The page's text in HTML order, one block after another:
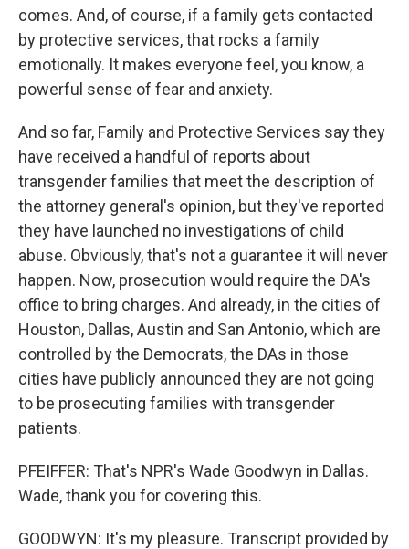
comes. And, of course, if a family gets contacted
by protective services, that rocks a family
emotionally. It makes everyone feel, you know, a
powerful sense of fear and anxiety.
And so far, Family and Protective Services say they
have received a handful of reports about
transgender families that meet the description of
the attorney general's opinion, but they've reported
they have launched no investigations of child
abuse. Obviously, that's not a guarantee it will never
happen. Now, prosecution would require the DA's
office to bring charges. And already, in the cities of
Houston, Dallas, Austin and San Antonio, which are
controlled by the Democrats, the DAs in those
cities have publicly announced they are not going
to be prosecuting families with transgender
patients.
PFEIFFER: That's NPR's Wade Goodwyn in Dallas.
Wade, thank you for covering this.
GOODWYN: It's my pleasure. Transcript provided by